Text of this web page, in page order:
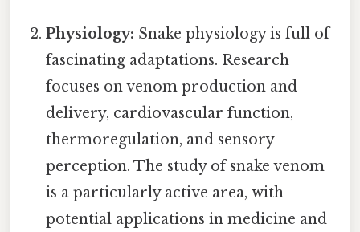
Physiology: Snake physiology is full of
fascinating adaptations. Research
focuses on venom production and
delivery, cardiovascular function,
thermoregulation, and sensory
perception. The study of snake venom
is a particularly active area, with
potential applications in medicine and